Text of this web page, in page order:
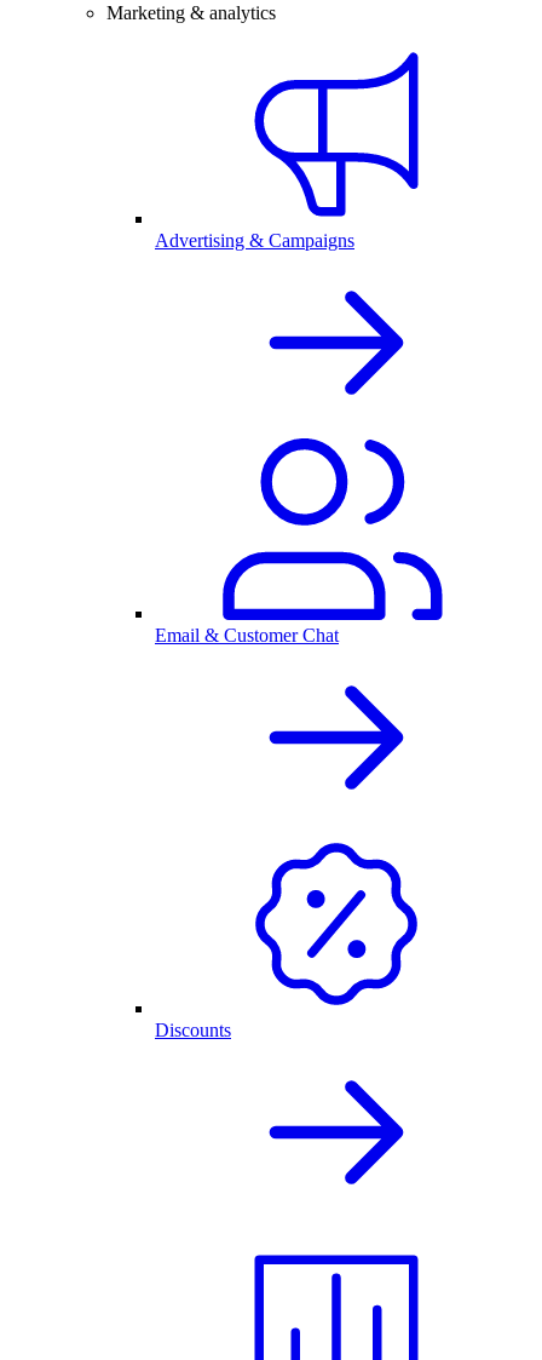
Marketing & analytics
Advertising & Campaigns
Email & Customer Chat
Discounts